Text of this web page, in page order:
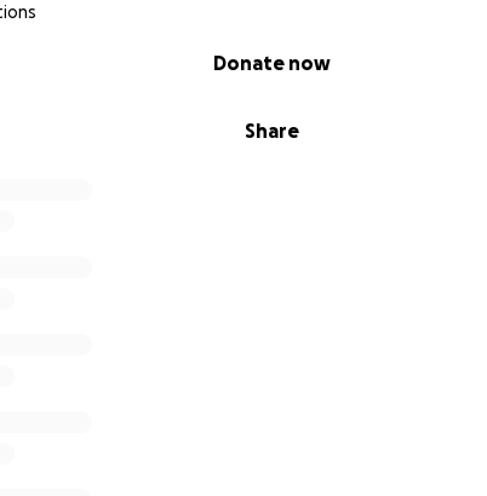
Share
Donate now